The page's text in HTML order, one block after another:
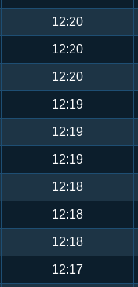
12:20
12:20
12:20
12:19
12:19
12:19
12:18
12:18
12:18
12:17